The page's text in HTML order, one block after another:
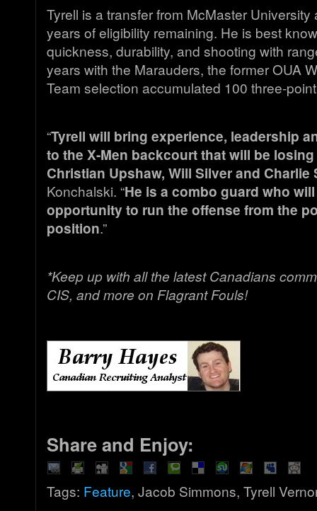
Tyrell is a transfer from McMaster
years of eligibility remaining. He is best
quickness, durability, and shooting with
years with the Marauders, the former OUA
Team selection accumulated 100 three-
“Tyrell will bring experience, leadership
to the X-Men backcourt that will be
Christian Upshaw, Will Silver and Charlie
Konchalski. “He is a combo guard who
opportunity to run the offense from the
position.”
*Keep up with all the latest Canadians
CIS, and more on Flagrant Fouls!
Share and Enjoy:
Tags: Feature, Jacob Simmons, Tyrell